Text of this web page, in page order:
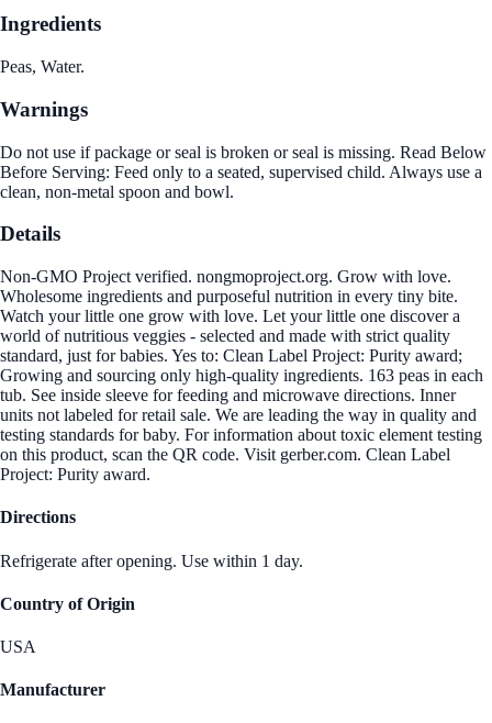
Ingredients
Peas, Water.
Warnings
Do not use if package or seal is broken or seal is missing. Read Below
Before Serving: Feed only to a seated, supervised child. Always use a
clean, non-metal spoon and bowl.
Details
Non-GMO Project verified. nongmoproject.org. Grow with love.
Wholesome ingredients and purposeful nutrition in every tiny bite.
Watch your little one grow with love. Let your little one discover a
world of nutritious veggies - selected and made with strict quality
standard, just for babies. Yes to: Clean Label Project: Purity award;
Growing and sourcing only high-quality ingredients. 163 peas in each
tub. See inside sleeve for feeding and microwave directions. Inner
units not labeled for retail sale. We are leading the way in quality and
testing standards for baby. For information about toxic element testing
on this product, scan the QR code. Visit gerber.com. Clean Label
Project: Purity award.
Directions
Refrigerate after opening. Use within 1 day.
Country of Origin
USA
Manufacturer